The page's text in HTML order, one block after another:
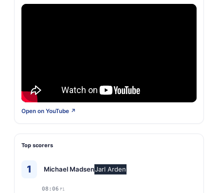
Open on YouTube ↗
Top scorers
1 Michael MadsenJarl Arden
08:06 P1